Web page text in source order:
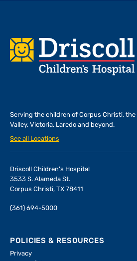
Footer
Serving the children of Corpus Christi, the
Valley, Victoria, Laredo and beyond.
See all Locations
Driscoll Children's Hospital
3533 S. Alameda St.
Corpus Christi, TX 78411
(361) 694-5000
POLICIES & RESOURCES
Privacy